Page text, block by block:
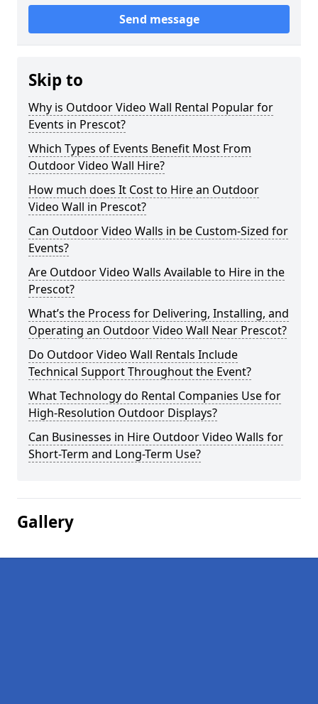
Send message
Skip to
Why is Outdoor Video Wall Rental Popular for
Events in Prescot?
Which Types of Events Benefit Most From
Outdoor Video Wall Hire?
How much does It Cost to Hire an Outdoor
Video Wall in Prescot?
Can Outdoor Video Walls in be Custom-Sized for
Events?
Are Outdoor Video Walls Available to Hire in the
Prescot?
What’s the Process for Delivering, Installing, and
Operating an Outdoor Video Wall Near Prescot?
Do Outdoor Video Wall Rentals Include
Technical Support Throughout the Event?
What Technology do Rental Companies Use for
High-Resolution Outdoor Displays?
Can Businesses in Hire Outdoor Video Walls for
Short-Term and Long-Term Use?
Gallery